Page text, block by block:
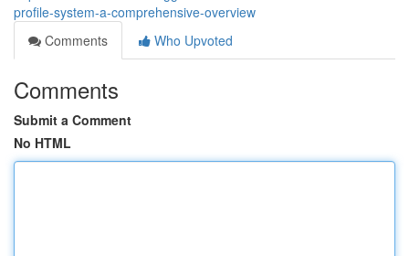
profile-system-a-comprehensive-overview
Comments
Who Upvoted
Comments
Submit a Comment
No HTML